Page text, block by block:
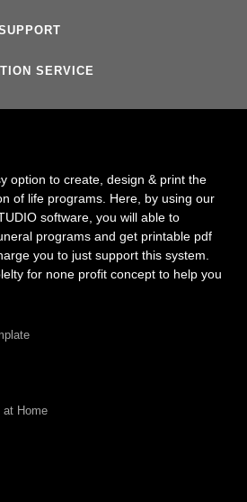
SERVICE
option to create, design & print the
of life programs. Here, by using our
software, you will able to
programs and get printable pdf
you to just support this system.
for none profit concept to help you
at Home